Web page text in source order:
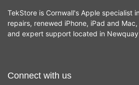
TekStore is Cornwall's Apple specialist
repairs, renewed iPhone, iPad and
and expert support located in Newquay
Connect with us